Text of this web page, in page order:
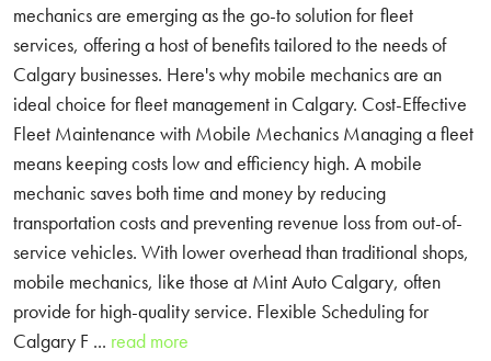
mechanics are emerging as the go-to solution for fleet
services, offering a host of benefits tailored to the needs of
Calgary businesses. Here's why mobile mechanics are an
ideal choice for fleet management in Calgary. Cost-Effective
Fleet Maintenance with Mobile Mechanics Managing a fleet
means keeping costs low and efficiency high. A mobile
mechanic saves both time and money by reducing
transportation costs and preventing revenue loss from out-of-
service vehicles. With lower overhead than traditional shops,
mobile mechanics, like those at Mint Auto Calgary, often
provide for high-quality service. Flexible Scheduling for
Calgary F ... read more